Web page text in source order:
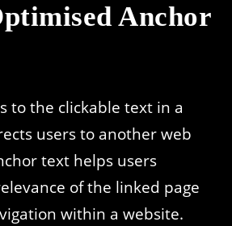
Anchor
to the clickable text in a
users to another web
text helps users
of the linked page
within a website.